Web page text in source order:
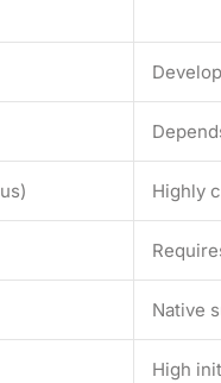
Highly
Native
High